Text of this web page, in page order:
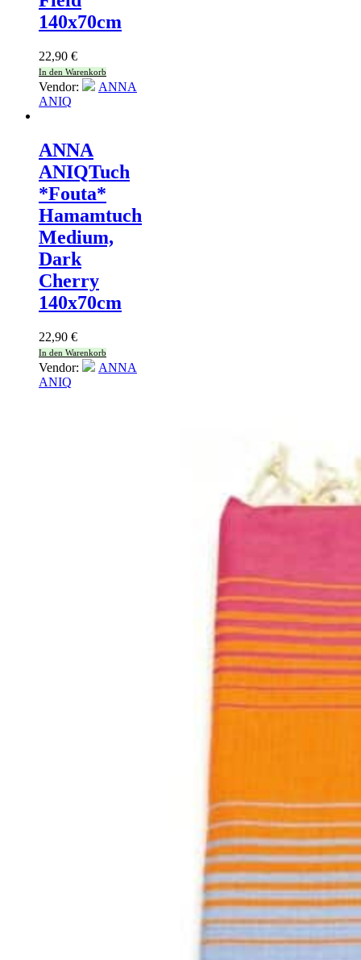
140x70cm
22,90 €
In den Warenkorb
Vendor:
ANNA
ANIQ
ANNA
ANIQTuch
*Fouta*
Hamamtuch
Medium,
Dark
Cherry
140x70cm
22,90 €
In den Warenkorb
Vendor:
ANNA
ANIQ